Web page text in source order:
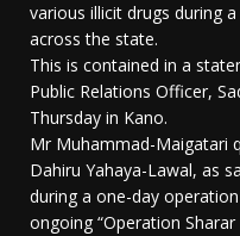
various illicit drugs during
across the state.
This is contained in a
Public Relations Officer,
Thursday in Kano.
Mr Muhammad-Maigatari
Dahiru Yahaya-Lawal, as
during a one-day
ongoing “Operation Sharar